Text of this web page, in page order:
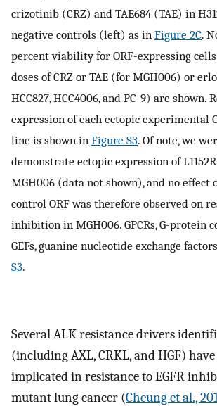
crizotinib (CRZ) and TAE684 (TAE) in
negative controls (left) as in Figure 2C.
percent viability for ORF-expressing
doses of CRZ or TAE (for MGH006) or
HCC827, HCC4006, and PC-9) are shown.
expression of each ectopic experimental
line is shown in Figure S3. Of note, we
demonstrate ectopic expression of
MGH006 (data not shown), and no effect
control ORF was therefore observed on
inhibition in MGH006. GPCRs, G-protein
GEFs, guanine nucleotide exchange
S3.
Several ALK resistance drivers
(including AXL, CRKL, and HGF)
implicated in resistance to EGFR
mutant lung cancer (Cheung et al.,